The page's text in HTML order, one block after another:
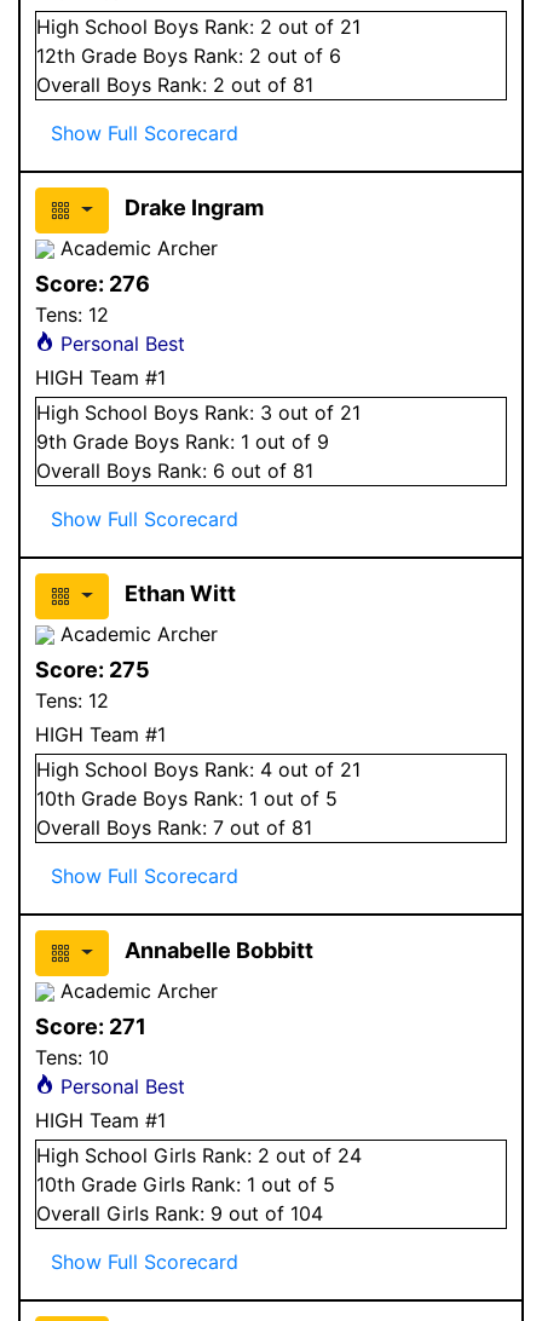
High School Boys Rank: 2 out of 21
12th Grade Boys Rank: 2 out of 6
Overall Boys Rank: 2 out of 81
Show Full Scorecard
Drake Ingram
Academic Archer
Score: 276
Tens: 12
Personal Best
HIGH Team #1
High School Boys Rank: 3 out of 21
9th Grade Boys Rank: 1 out of 9
Overall Boys Rank: 6 out of 81
Show Full Scorecard
Ethan Witt
Academic Archer
Score: 275
Tens: 12
HIGH Team #1
High School Boys Rank: 4 out of 21
10th Grade Boys Rank: 1 out of 5
Overall Boys Rank: 7 out of 81
Show Full Scorecard
Annabelle Bobbitt
Academic Archer
Score: 271
Tens: 10
Personal Best
HIGH Team #1
High School Girls Rank: 2 out of 24
10th Grade Girls Rank: 1 out of 5
Overall Girls Rank: 9 out of 104
Show Full Scorecard